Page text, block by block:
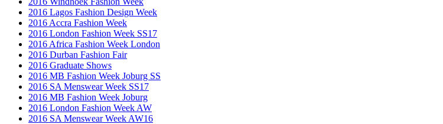
2016 Lagos Fashion Design Week
2016 Accra Fashion Week
2016 London Fashion Week SS17
2016 Africa Fashion Week London
2016 Durban Fashion Fair
2016 Graduate Shows
2016 MB Fashion Week Joburg SS
2016 SA Menswear Week SS17
2016 MB Fashion Week Joburg
2016 London Fashion Week AW
2016 SA Menswear Week AW16